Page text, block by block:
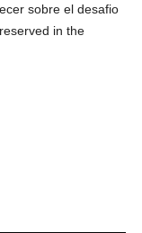
sobre el desafio
in the